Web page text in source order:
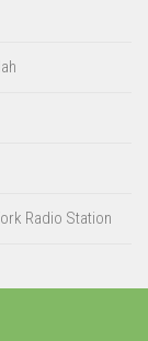
Radio Station